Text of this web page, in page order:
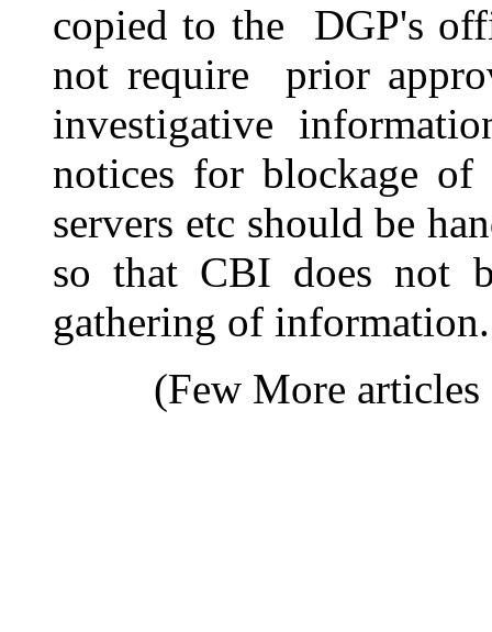
copied to the DGP's
not require prior
investigative
notices for blockage
servers etc should be
so that CBI does not
gathering of information.
(Few More